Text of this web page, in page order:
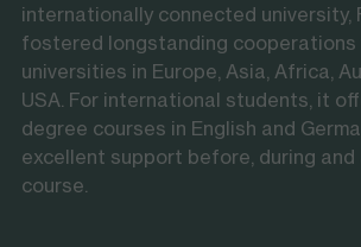
internationally connected university,
fostered longstanding cooperations
universities in Europe, Asia, Africa,
USA. For international students, it
degree courses in English and
excellent support before, during
course.